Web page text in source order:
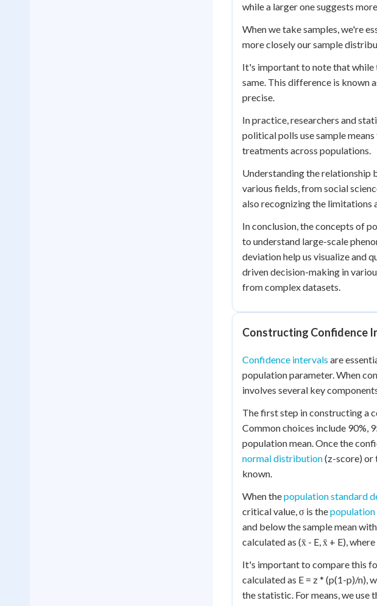
while a larger one suggests
When we take samples, we're
more closely our sample
It's important to note that while
same. This difference is known
precise.
In practice, researchers and
political polls use sample
treatments across populations.
Understanding the relationship
various fields, from social
also recognizing the limitations
In conclusion, the concepts of
to understand large-scale
deviation help us visualize and
driven decision-making in
from complex datasets.
Constructing Confidence
Confidence intervals are
population parameter. When
involves several key
The first step in constructing a
Common choices include 90%,
population mean. Once the
normal distribution(z-score) or
known.
When thepopulation standard
critical value, σ is the
and below the sample mean
calculated as (x̄ - E, x̄ + E),
It's important to compare this
calculated as E = z * (p(1-p)/n),
the statistic. For means, we